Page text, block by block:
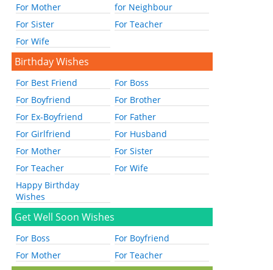
For Mother
for Neighbour
For Sister
For Teacher
For Wife
Birthday Wishes
For Best Friend
For Boss
For Boyfriend
For Brother
For Ex-Boyfriend
For Father
For Girlfriend
For Husband
For Mother
For Sister
For Teacher
For Wife
Happy Birthday
Wishes
Get Well Soon Wishes
For Boss
For Boyfriend
For Mother
For Teacher